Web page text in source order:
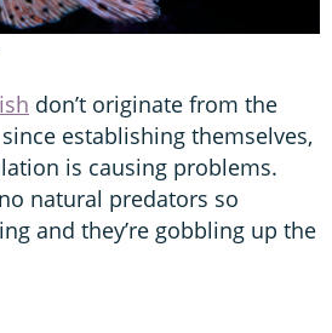
don’t originate from the
establishing themselves,
is causing problems.
natural predators so
and they’re gobbling up the